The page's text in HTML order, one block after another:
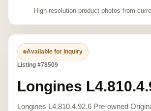
High-resolution product photos from
Available for inquiry
Listing #78509
Longines
Longines L4.810.4.92.6 Pre-owned